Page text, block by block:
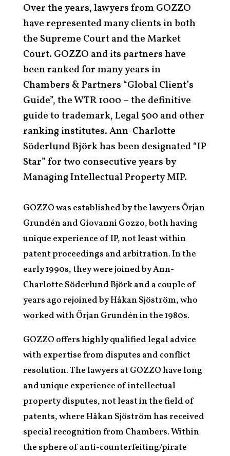
Over the years, lawyers from GOZZO
have represented many clients in both
the Supreme Court and the Market
Court. GOZZO and its partners have
been ranked for many years in
Chambers & Partners “Global Client’s
Guide”, the WTR 1000 – the definitive
guide to trademark, Legal 500 and other
ranking institutes. Ann-Charlotte
Söderlund Björk has been designated “IP
Star” for two consecutive years by
Managing Intellectual Property MIP.
GOZZO was established by the lawyers Örjan
Grundén and Giovanni Gozzo, both having
unique experience of IP, not least within
patent proceedings and arbitration. In the
early 1990s, they were joined by Ann-
Charlotte Söderlund Björk and a couple of
years ago rejoined by Håkan Sjöström, who
worked with Örjan Grundén in the 1980s.
GOZZO offers highly qualified legal advice
with expertise from disputes and conflict
resolution. The lawyers at GOZZO have long
and unique experience of intellectual
property disputes, not least in the field of
patents, where Håkan Sjöström has received
special recognition from Chambers. Within
the sphere of anti-counterfeiting/pirate